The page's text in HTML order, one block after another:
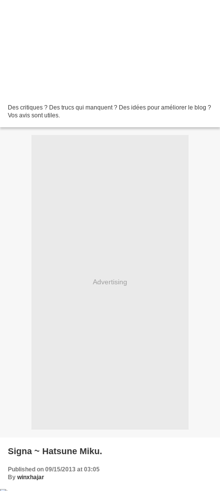
Des critiques ? Des trucs qui manquent ? Des idées pour améliorer le blog ?
Vos avis sont utiles.
Advertising
Signa ~ Hatsune Miku.
Published on 09/15/2013 at 03:05
By winxhajar